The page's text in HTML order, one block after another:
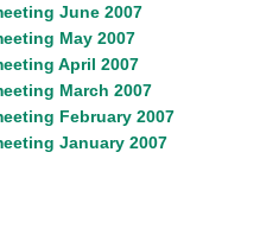
June 2007
May 2007
April 2007
March 2007
February 2007
January 2007